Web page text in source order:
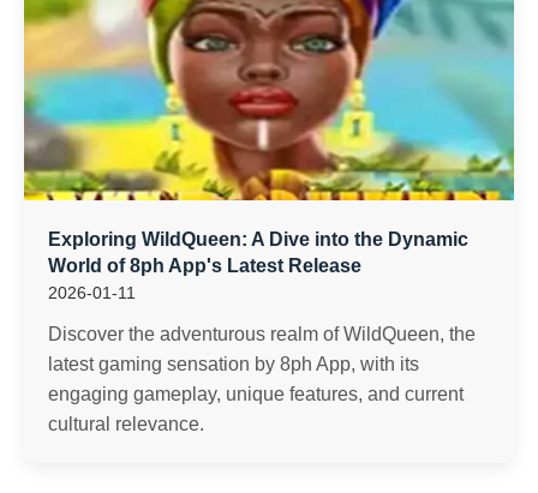
Exploring WildQueen: A Dive into the Dynamic
World of 8ph App's Latest Release
2026-01-11
Discover the adventurous realm of WildQueen, the
latest gaming sensation by 8ph App, with its
engaging gameplay, unique features, and current
cultural relevance.